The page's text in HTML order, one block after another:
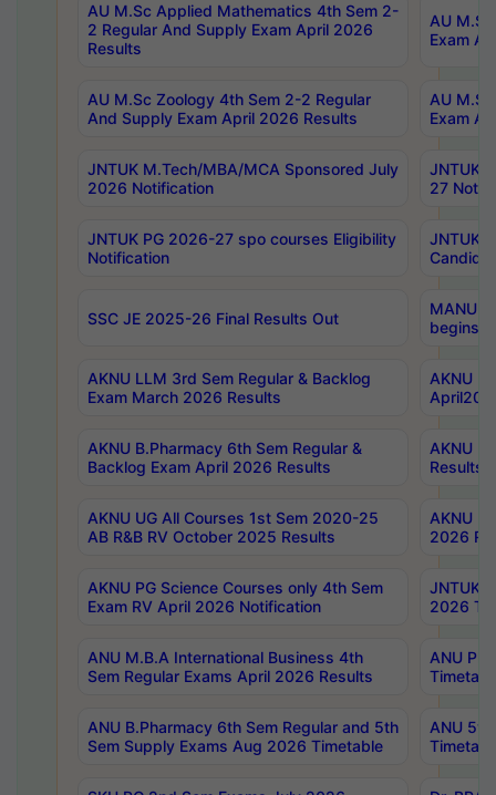
AU M.Sc Applied Mathematics 4th Sem 2-
2 Regular And Supply Exam April 2026
Results
AU
Exam
AU M.Sc Zoology 4th Sem 2-2 Regular
And Supply Exam April 2026 Results
AU
Exam
JNTUK M.Tech/MBA/MCA Sponsored July
2026 Notification
JNTUK
27
JNTUK PG 2026-27 spo courses Eligibility
Notification
JNTUK
SSC JE 2025-26 Final Results Out
MANUU
begins
AKNU LLM 3rd Sem Regular & Backlog
Exam March 2026 Results
AKNU
AKNU B.Pharmacy 6th Sem Regular &
Backlog Exam April 2026 Results
AKNU
Results
AKNU UG All Courses 1st Sem 2020-25
AB R&B RV October 2025 Results
AKNU
2026
AKNU PG Science Courses only 4th Sem
Exam RV April 2026 Notification
JNTUK
2026
ANU M.B.A International Business 4th
Sem Regular Exams April 2026 Results
ANU
ANU B.Pharmacy 6th Sem Regular and 5th
Sem Supply Exams Aug 2026 Timetable
ANU